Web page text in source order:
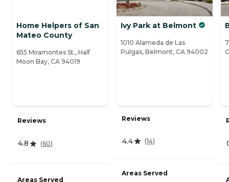
Home Helpers of San
Mateo County
655 Miramontes St., Half
Moon Bay, CA 94019
Reviews
4.8 (60)
Areas Served
Ivy Park at Belmont
1010 Alameda de Las
Pulgas, Belmont, CA 94002
Reviews
4.4 (14)
Areas Served